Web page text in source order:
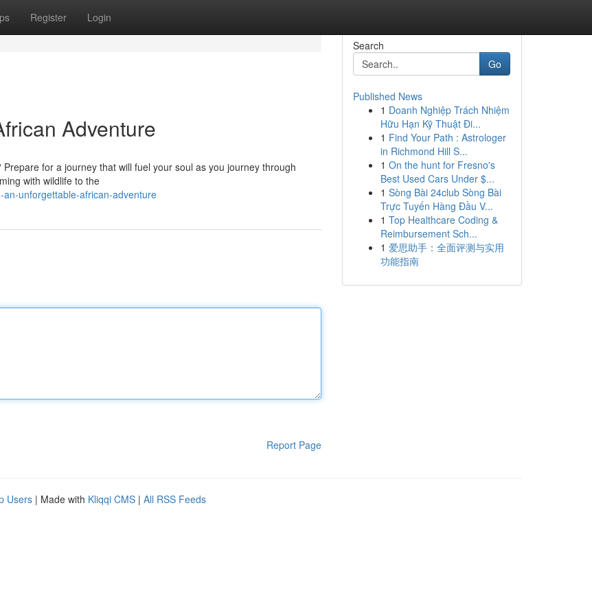
Register Login
Adventure
for a journey that will fuel your soul as you journey through
with wildlife to the
unforgettable-african-adventure
Report Page
Search
Go
Published News
1 Doanh Nghiệp Trách Nhiệm
Hữu Hạn Kỹ Thuật Đi...
1 Find Your Path : Astrologer
in Richmond Hill S...
1 On the hunt for Fresno's
Best Used Cars Under $...
1 Sòng Bài 24club Sòng Bài
Trực Tuyến Hàng Đầu V...
1 Top Healthcare Coding &
Reimbursement Sch...
1 爱思助手：全面评测与实用
功能指南
Users | Made with Kliqqi CMS | All RSS Feeds